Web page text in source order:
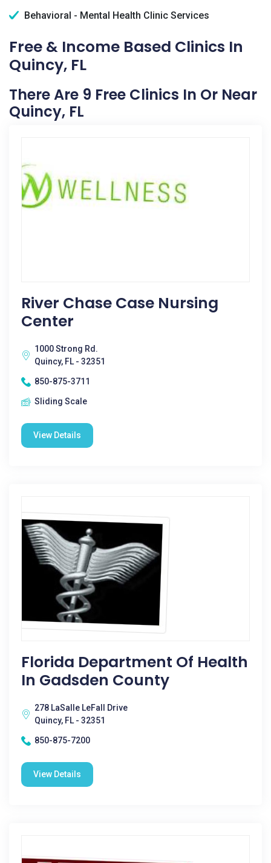
Behavioral - Mental Health Clinic Services
Free & Income Based Clinics In
Quincy, FL
There Are 9 Free Clinics In Or Near
Quincy, FL
River Chase Case Nursing
Center
1000 Strong Rd.
Quincy, FL - 32351
850-875-3711
Sliding Scale
View Details
Florida Department Of Health
In Gadsden County
278 LaSalle LeFall Drive
Quincy, FL - 32351
850-875-7200
View Details